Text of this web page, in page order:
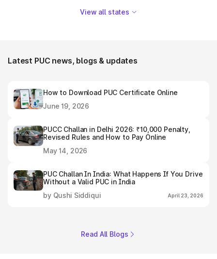
View all states
Latest PUC news, blogs & updates
How to Download PUC Certificate Online
June 19, 2026
PUCC Challan in Delhi 2026: ₹10,000 Penalty,
Revised Rules and How to Pay Online
May 14, 2026
PUC Challan In India: What Happens If You Drive
Without a Valid PUC in India
by Qushi Siddiqui
April 23, 2026
Read All Blogs